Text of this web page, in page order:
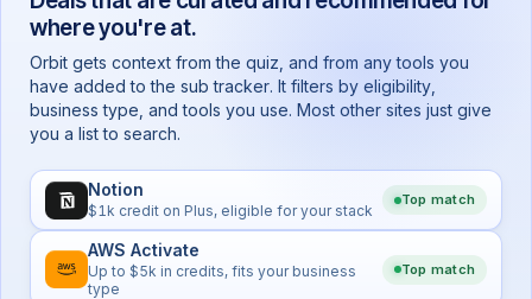
where you're at.
Orbit gets context from the quiz, and from any tools you
have added to the sub tracker. It filters by eligibility,
business type, and tools you use. Most other sites just give
you a list to search.
Notion
$1k credit on Plus, eligible for your stack
Top match
AWS Activate
Up to $5k in credits, fits your business
type
Top match